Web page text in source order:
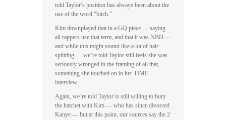
told Taylor’s position has always been about the
use of the word “bitch.”
Kim downplayed that in a GQ piece … saying
all rappers use that term, and that it was NBD —
and while this might sound like a lot of hair-
splitting … we’re told Taylor still feels she was
seriously wronged in the framing of all that,
something she touched on in her TIME
interview.
Again, we’re told Taylor is still willing to bury
the hatchet with Kim — who has since divorced
Kanye — but at this point, our sources say the 2